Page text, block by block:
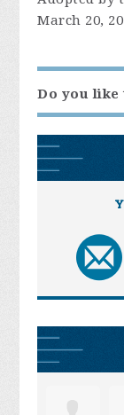
March 20,
Do you like